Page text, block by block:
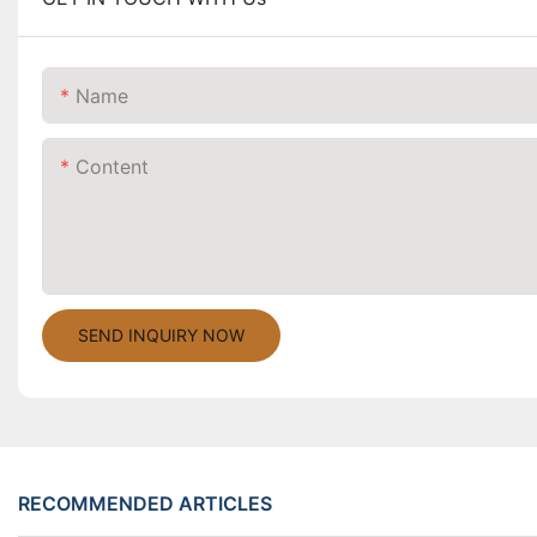
Name
Content
SEND INQUIRY NOW
RECOMMENDED ARTICLES